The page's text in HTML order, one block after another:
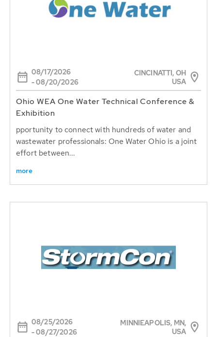
08/17/2026
- 08/20/2026
CINCINATTI, OH
USA
Ohio WEA One Water Technical Conference &
Exhibition
pportunity to connect with hundreds of water and
wastewater professionals: One Water Ohio is a joint
effort between...
more
08/25/2026
- 08/27/2026
MINNIEAPOLIS, MN,
USA